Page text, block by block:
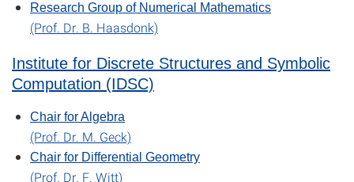
Research Group of Numerical Mathematics
(Prof. Dr. B. Haasdonk)
Institute for Discrete Structures and Symbolic
Computation (IDSC)
Chair for Algebra
(Prof. Dr. M. Geck)
Chair for Differential Geometry
(Prof. Dr. F. Witt)